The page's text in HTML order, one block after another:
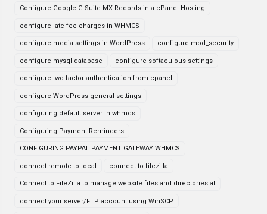
Configure Google G Suite MX Records in a cPanel Hosting
configure late fee charges in WHMCS
configure media settings in WordPress configure mod_security
configure mysql database configure softaculous settings
configure two-factor authentication from cpanel
configure WordPress general settings
configuring default server in whmcs
Configuring Payment Reminders
CONFIGURING PAYPAL PAYMENT GATEWAY WHMCS
connect remote to local connect to filezilla
Connect to FileZilla to manage website files and directories at
connect your server/FTP account using WinSCP